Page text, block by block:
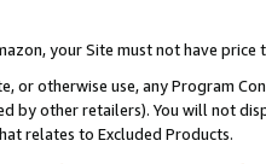
your Site must not have
or otherwise use, any Program
by other retailers). You will not
relates to Excluded Products.